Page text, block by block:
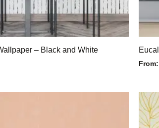
– Black and White
From: